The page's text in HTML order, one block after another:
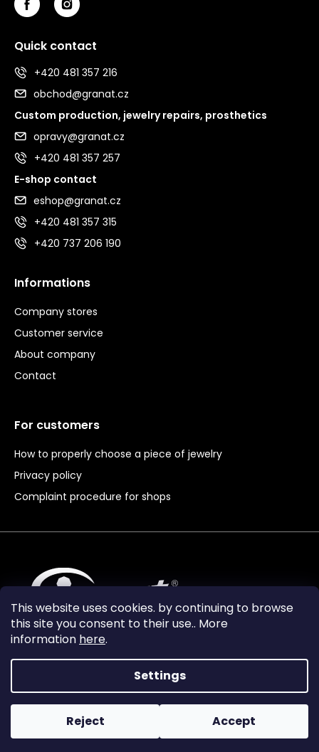
This website uses cookies. by continuing to browse
this site you consent to their use.. More
information here.
Settings
Reject Accept
Quick contact
+420 481 357 216
obchod@granat.cz
Custom production, jewelry repairs, prosthetics
opravy@granat.cz
+420 481 357 257
E-shop contact
eshop@granat.cz
+420 481 357 315
+420 737 206 190
Informations
Company stores
Customer service
About company
Contact
For customers
How to properly choose a piece of jewelry
Privacy policy
Complaint procedure for shops
Vytvořil Shoptet Premium
Copyright 2024Granát Turnov. All rights reserved.